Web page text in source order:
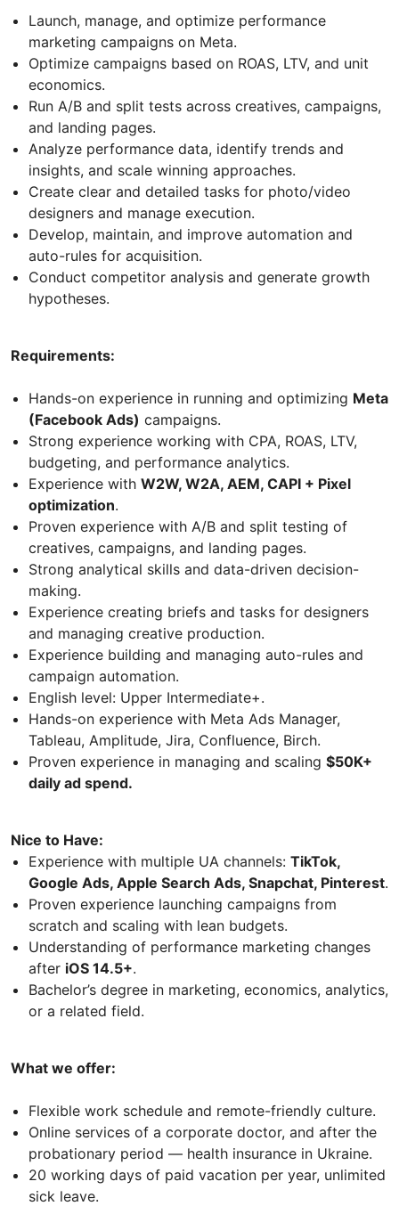
Launch, manage, and optimize performance
marketing campaigns on Meta.
Optimize campaigns based on ROAS, LTV, and unit
economics.
Run A/B and split tests across creatives, campaigns,
and landing pages.
Analyze performance data, identify trends and
insights, and scale winning approaches.
Create clear and detailed tasks for photo/video
designers and manage execution.
Develop, maintain, and improve automation and
auto-rules for acquisition.
Conduct competitor analysis and generate growth
hypotheses.
Requirements:
Hands-on experience in running and optimizing Meta
(Facebook Ads) campaigns.
Strong experience working with CPA, ROAS, LTV,
budgeting, and performance analytics.
Experience with W2W, W2A, AEM, CAPI + Pixel
optimization.
Proven experience with A/B and split testing of
creatives, campaigns, and landing pages.
Strong analytical skills and data-driven decision-
making.
Experience creating briefs and tasks for designers
and managing creative production.
Experience building and managing auto-rules and
campaign automation.
English level: Upper Intermediate+.
Hands-on experience with Meta Ads Manager,
Tableau, Amplitude, Jira, Confluence, Birch.
Proven experience in managing and scaling $50K+
daily ad spend.
Nice to Have:
Experience with multiple UA channels: TikTok,
Google Ads, Apple Search Ads, Snapchat, Pinterest.
Proven experience launching campaigns from
scratch and scaling with lean budgets.
Understanding of performance marketing changes
after iOS 14.5+.
Bachelor’s degree in marketing, economics, analytics,
or a related field.
What we offer:
Flexible work schedule and remote-friendly culture.
Online services of a corporate doctor, and after the
probationary period — health insurance in Ukraine.
20 working days of paid vacation per year, unlimited
sick leave.